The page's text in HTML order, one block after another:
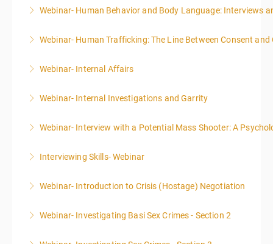
More Information
Webinar- Human Behavior and Body Language: Interviews
More Information
Webinar- Human Trafficking: The Line Between Consent and
More Information
Webinar- Internal Affairs
More Information
Webinar- Internal Investigations and Garrity
More Information
Webinar- Interview with a Potential Mass Shooter: A
More Information
Interviewing Skills- Webinar
More Information
Webinar- Introduction to Crisis (Hostage) Negotiation
More Information
Webinar- Investigating Basi Sex Crimes - Section 2